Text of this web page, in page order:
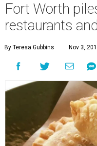
Fort Worth
restaurants
By Teresa Gubbins Nov 3,